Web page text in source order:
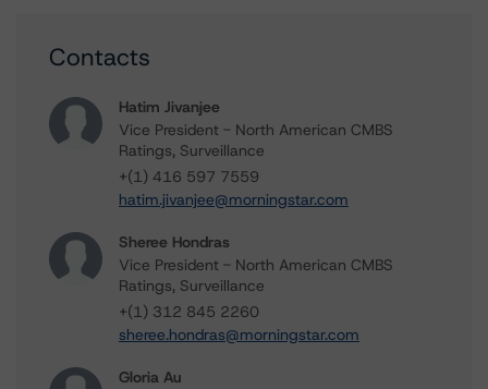
Contacts
Hatim Jivanjee
Vice President - North American CMBS
Ratings, Surveillance
+(1) 416 597 7559
hatim.jivanjee@morningstar.com
Sheree Hondras
Vice President - North American CMBS
Ratings, Surveillance
+(1) 312 845 2260
sheree.hondras@morningstar.com
Gloria Au